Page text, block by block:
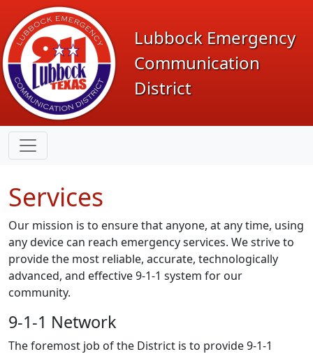
Lubbock Emergency
Communication
District
Services
Our mission is to ensure that anyone, at any time, using
any device can reach emergency services. We strive to
provide the most reliable, accurate, technologically
advanced, and effective9-1-1 system for our
community.
9-1-1 Network
The foremost job of the District is to provide9-1-1